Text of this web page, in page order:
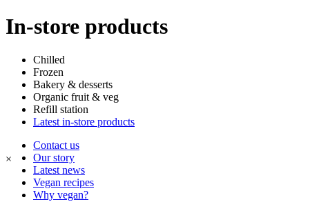
In-store products
Chilled
Frozen
Bakery & desserts
Organic fruit & veg
Refill station
Latest in-store products
×
Contact us
Our story
Latest news
Vegan recipes
Why vegan?